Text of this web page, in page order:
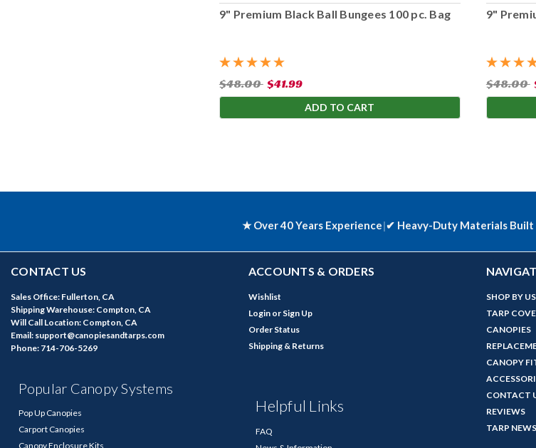
9" Premium Black Ball Bungees 100 pc. Bag
$48.00 $41.99
ADD TO CART
9"
$48.00
★ Over 40 Years Experience|✔ Heavy-Duty Materials Built
CONTACT US
Sales Office: Fullerton, CA
Shipping Warehouse: Compton, CA
Will Call Location: Compton, CA
Email: support@canopiesandtarps.com
Phone: 714-706-5269
Popular Canopy Systems
Pop Up Canopies
Carport Canopies
Canopy Enclosure Kits
ACCOUNTS & ORDERS
Wishlist
Login or Sign Up
Order Status
Shipping & Returns
Helpful Links
FAQ
SHOP BY
TARP
CANOPIES
CANOPY
CONTACT
REVIEWS
TARP NEWS